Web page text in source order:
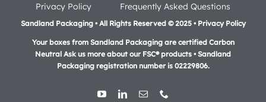
Privacy Policy Frequently Asked Questions
Sandland Packaging • All Rights Reserved © 2025 • Privacy Policy
Your boxes from Sandland Packaging are certified Carbon
Neutral Ask us more about our FSC® products •Sandland
Packaging registration number is 02229806.